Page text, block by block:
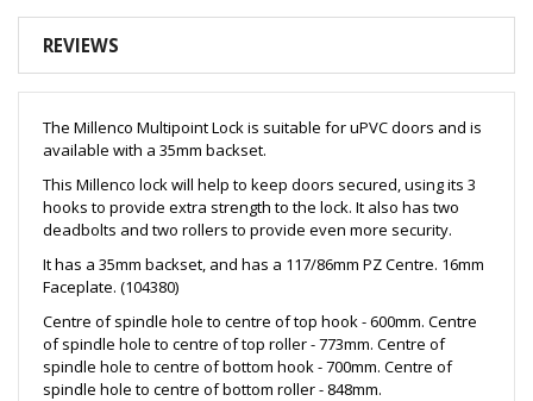
REVIEWS
The Millenco Multipoint Lock is suitable for uPVC doors and is
available with a 35mm backset.
This Millenco lock will help to keep doors secured, using its 3
hooks to provide extra strength to the lock. It also has two
deadbolts and two rollers to provide even more security.
It has a 35mm backset, and has a 117/86mm PZ Centre. 16mm
Faceplate. (104380)
Centre of spindle hole to centre of top hook - 600mm. Centre
of spindle hole to centre of top roller - 773mm. Centre of
spindle hole to centre of bottom hook - 700mm. Centre of
spindle hole to centre of bottom roller - 848mm.